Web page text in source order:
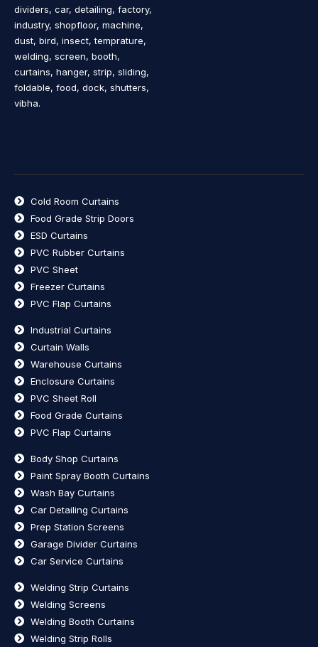
dividers, car, detailing, factory,
industry, shopfloor, machine,
dust, bird, insect, temprature,
welding, screen, booth,
curtains, hanger, strip, sliding,
foldable, food, dock, shutters,
vibha.
Cold Room Curtains
Food Grade Strip Doors
ESD Curtains
PVC Rubber Curtains
PVC Sheet
Freezer Curtains
PVC Flap Curtains
Industrial Curtains
Curtain Walls
Warehouse Curtains
Enclosure Curtains
PVC Sheet Roll
Food Grade Curtains
PVC Flap Curtains
Body Shop Curtains
Paint Spray Booth Curtains
Wash Bay Curtains
Car Detailing Curtains
Prep Station Screens
Garage Divider Curtains
Car Service Curtains
Welding Strip Curtains
Welding Screens
Welding Booth Curtains
Welding Strip Rolls